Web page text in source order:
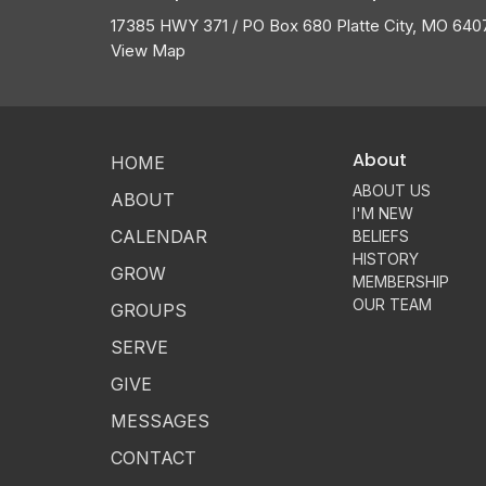
17385 HWY 371 / PO Box 680 Platte City, MO
View Map
HOME
ABOUT
CALENDAR
GROW
GROUPS
SERVE
GIVE
MESSAGES
CONTACT
About
ABOUT US
I'M NEW
BELIEFS
HISTORY
MEMBERSHIP
OUR TEAM